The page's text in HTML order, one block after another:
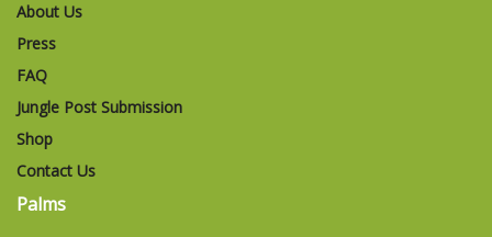
About Us
Press
FAQ
Jungle Post Submission
Shop
Contact Us
Palms